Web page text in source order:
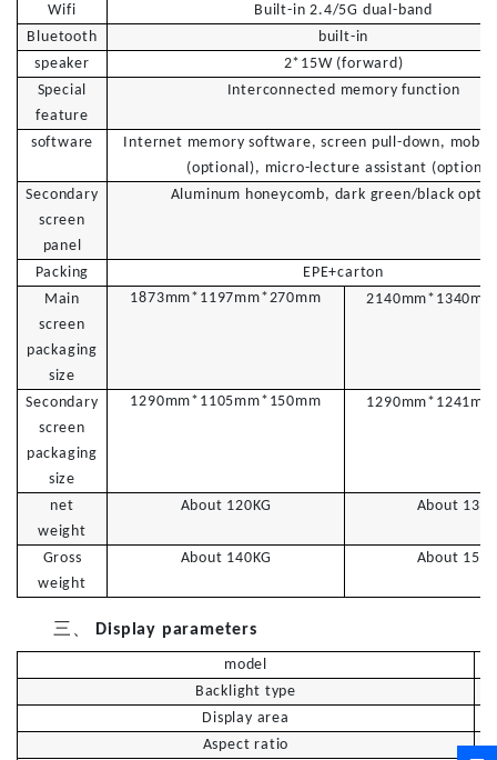
Wifi
Built-in 2.4/5G dual-band
Bluetooth
built-in
speaker
2*15W (forward)
Special
feature
Interconnected memory function
software
Internet memory software, screen pull-down,
(optional), micro-lecture assistant
Secondary
screen
panel
Aluminum honeycomb, dark green/black
Packing
EPE+carton
Main
screen
packaging
size
1873mm*1197mm*270mm 2
Secondary
screen
packaging
size
1290mm*1105mm*150mm 1
net
weight
About 120KG About 1
Gross
weight
About 140KG About 1
三、 Display parameters
model
Backlight type
Display area
Aspect ratio